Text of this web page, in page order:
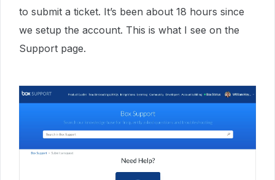
to submit a ticket. It’s been about 18 hours since
we setup the account. This is what I see on the
Support page.